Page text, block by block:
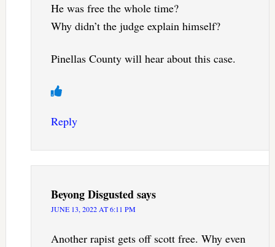
He was free the whole time?
Why didn’t the judge explain himself?
Pinellas County will hear about this case.
Reply
Beyong Disgustedsays
JUNE 13, 2022 AT 6:11 PM
Another rapist gets off scott free. Why even